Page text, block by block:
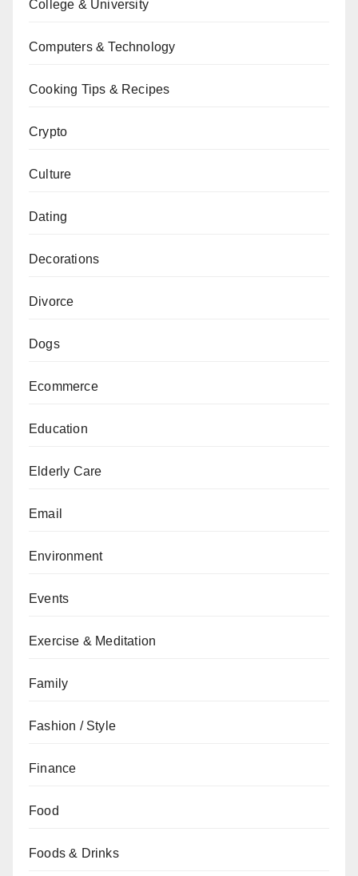
College & University
Computers & Technology
Cooking Tips & Recipes
Crypto
Culture
Dating
Decorations
Divorce
Dogs
Ecommerce
Education
Elderly Care
Email
Environment
Events
Exercise & Meditation
Family
Fashion / Style
Finance
Food
Foods & Drinks